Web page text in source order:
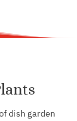
dish garden